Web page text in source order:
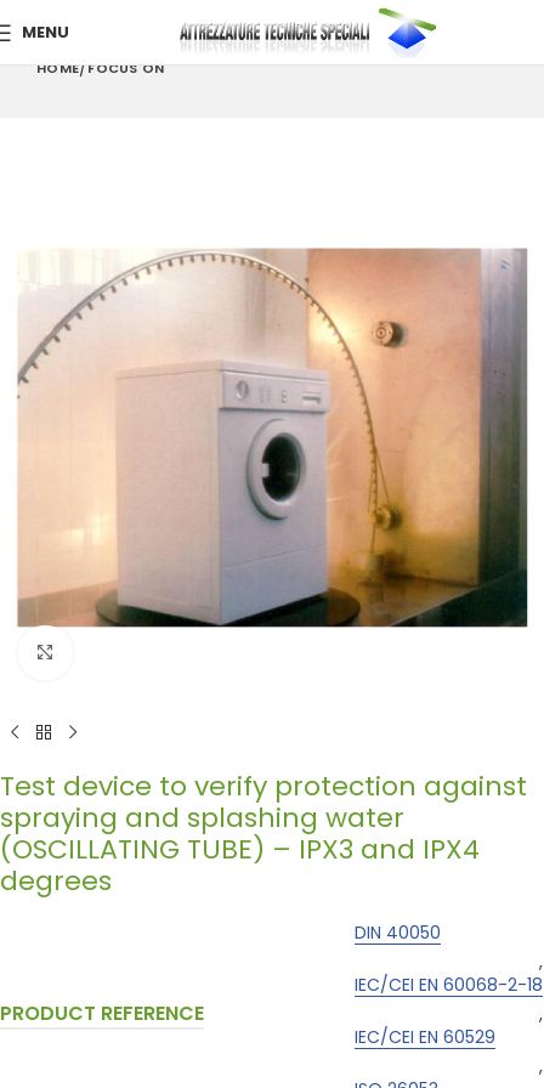
MENU
HOME FOCUS ON
Test device to verify protection against
spraying and splashing water
(OSCILLATING TUBE) – IPX3 and IPX4
degrees
PRODUCT REFERENCE
DIN 40050
,
IEC/CEI EN 60068-2-18
,
IEC/CEI EN 60529
,